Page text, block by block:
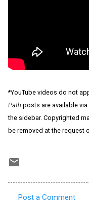
*YouTube videos do not
Path posts are available
the sidebar. Copyrighted
be removed at the request
Post a Comment